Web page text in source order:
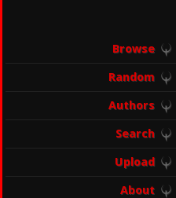
Browse
Random
Authors
Search
Upload
About